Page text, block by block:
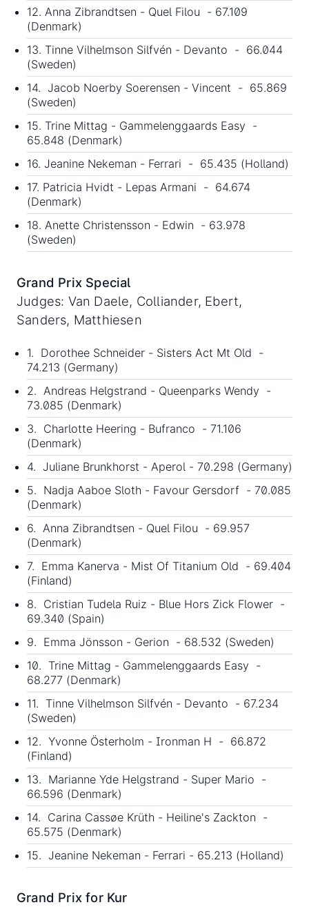
12. Anna Zibrandtsen - Quel Filou - 67.109
(Denmark)
13. Tinne Vilhelmson Silfvén - Devanto - 66.044
(Sweden)
14. Jacob Noerby Soerensen - Vincent - 65.869
(Sweden)
15. Trine Mittag - Gammelenggaards Easy -
65.848 (Denmark)
16. Jeanine Nekeman - Ferrari - 65.435 (Holland)
17. Patricia Hvidt - Lepas Armani - 64.674
(Denmark)
18. Anette Christensson - Edwin - 63.978
(Sweden)
Grand Prix Special
Judges: Van Daele, Colliander, Ebert,
Sanders, Matthiesen
1. Dorothee Schneider - Sisters Act Mt Old -
74.213 (Germany)
2. Andreas Helgstrand - Queenparks Wendy -
73.085 (Denmark)
3. Charlotte Heering - Bufranco - 71.106
(Denmark)
4. Juliane Brunkhorst - Aperol - 70.298 (Germany)
5. Nadja Aaboe Sloth - Favour Gersdorf - 70.085
(Denmark)
6. Anna Zibrandtsen - Quel Filou - 69.957
(Denmark)
7. Emma Kanerva - Mist Of Titanium Old - 69.404
(Finland)
8. Cristian Tudela Ruiz - Blue Hors Zick Flower -
69.340 (Spain)
9. Emma Jönsson - Gerion - 68.532 (Sweden)
10. Trine Mittag - Gammelenggaards Easy -
68.277 (Denmark)
11. Tinne Vilhelmson Silfvén - Devanto - 67.234
(Sweden)
12. Yvonne Österholm - Ironman H - 66.872
(Finland)
13. Marianne Yde Helgstrand - Super Mario -
66.596 (Denmark)
14. Carina Cassøe Krüth - Heiline's Zackton -
65.575 (Denmark)
15. Jeanine Nekeman - Ferrari - 65.213 (Holland)
Grand Prix for Kur